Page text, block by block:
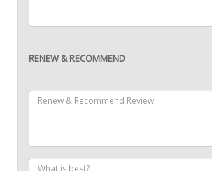
RENEW & RECOMMEND